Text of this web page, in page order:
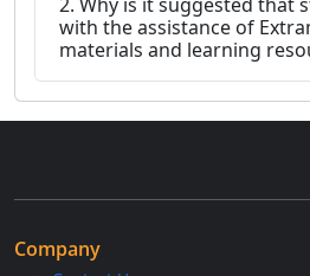
with the assistance of
materials and learning
Company